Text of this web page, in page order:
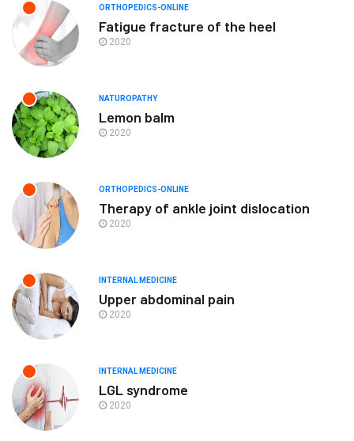
ORTHOPEDICS-ONLINE
Fatigue fracture of the heel
2020
NATUROPATHY
Lemon balm
2020
ORTHOPEDICS-ONLINE
Therapy of ankle joint dislocation
2020
INTERNAL MEDICINE
Upper abdominal pain
2020
INTERNAL MEDICINE
LGL syndrome
2020